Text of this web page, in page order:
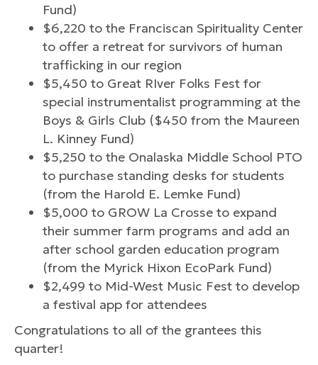
Fund)
$6,220 to the Franciscan Spirituality Center
to offer a retreat for survivors of human
trafficking in our region
$5,450 to Great RIver Folks Fest for
special instrumentalist programming at the
Boys & Girls Club ($450 from the Maureen
L. Kinney Fund)
$5,250 to the Onalaska Middle School PTO
to purchase standing desks for students
(from the Harold E. Lemke Fund)
$5,000 to GROW La Crosse to expand
their summer farm programs and add an
after school garden education program
(from the Myrick Hixon EcoPark Fund)
$2,499 to Mid-West Music Fest to develop
a festival app for attendees
Congratulations to all of the grantees this
quarter!